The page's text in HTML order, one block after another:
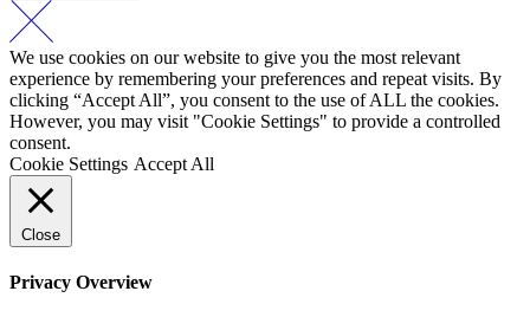
We use cookies on our website to give you the most relevant
experience by remembering your preferences and repeat visits. By
clicking “Accept All”, you consent to the use of ALL the cookies.
However, you may visit "Cookie Settings" to provide a controlled
consent.
Cookie Settings Accept All
Close
Privacy Overview